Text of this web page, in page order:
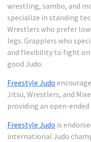
wrestling, sambo, and
specialize in standing
Wrestlers who prefer
legs. Grapplers who
and flexibility to fight on
good Judo.
Freestyle Judo
Jitsu, Wrestlers, and
providing an open-
Freestyle Judo is
international Judo